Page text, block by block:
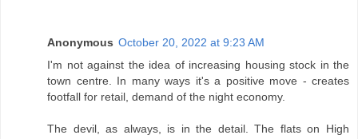
Anonymous October 20, 2022 at 9:23 AM
I'm not against the idea of increasing housing stock in the
town centre. In many ways it's a positive move - creates
footfall for retail, demand of the night economy.
The devil, as always, is in the detail. The flats on High